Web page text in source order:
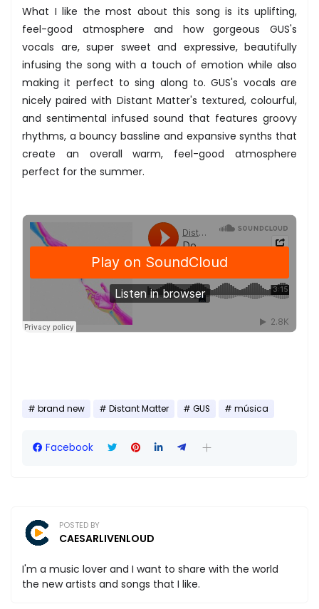
What I like the most about this song is its uplifting,
feel-good atmosphere and how gorgeous GUS's
vocals are, super sweet and expressive, beautifully
infusing the song with a touch of emotion while also
making it perfect to sing along to. GUS's vocals are
nicely paired with Distant Matter's textured, colourful,
and sentimental infused sound that features groovy
rhythms, a bouncy bassline and expansive synths that
create an overall warm, feel-good atmosphere
perfect for the summer.
brand new Distant Matter GUS música
Facebook
POSTED BY
CAESARLIVENLOUD
I'm a music lover and I want to share with the world
the new artists and songs that I like.